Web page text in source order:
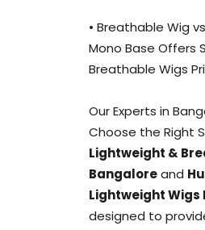
• Breathable Wig
Mono Base Offers
Breathable Wigs
Our Experts in
Choose the Right
Lightweight &
Bangaloreand
Lightweight Wigs
designed to